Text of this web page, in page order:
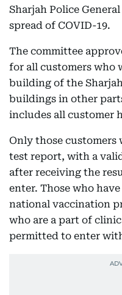
Sharjah Police
spread of COVID-19.
The committee
for all customers who
building of the
buildings in other
includes all customer
Only those customers
test report, with a
after receiving the
enter. Those who
national vaccination
who are a part of
permitted to enter